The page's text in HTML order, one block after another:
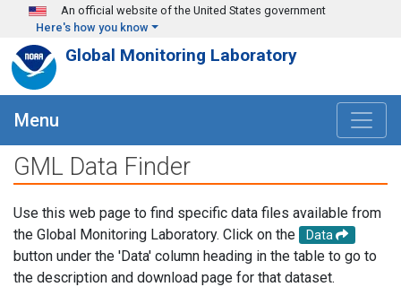
Skip to main content
An official website of the United States government
Here's how you know
Global Monitoring Laboratory
Menu
GML Data Finder
Use this web page to find specific data files available from
the Global Monitoring Laboratory. Click on the
Data
button under the 'Data' column heading in the table to go to
the description and download page for that dataset.